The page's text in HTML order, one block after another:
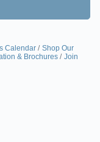
Calendar
Shop Our
& Brochures
Join